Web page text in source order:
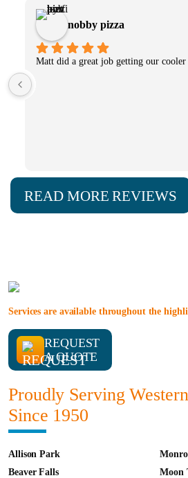
Lori Steinheiser
Fugh Refrigeration installed a new
READ MORE REVIEWS
Services are available throughout the
REQUEST
A QUOTE
Proudly Serving
Since 1950
Allison Park
Beaver Falls
Moon